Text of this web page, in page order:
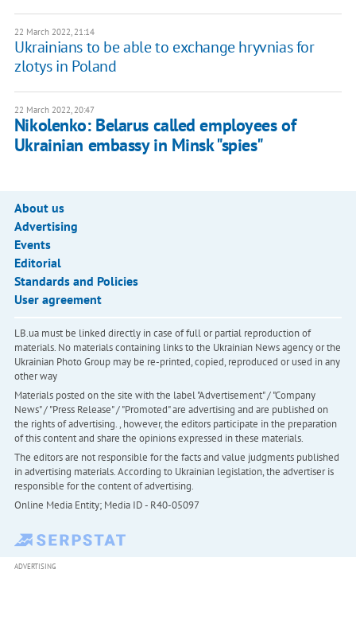
22 March 2022, 21:14
Ukrainians to be able to exchange hryvnias for
zlotys in Poland
22 March 2022, 20:47
Nikolenko: Belarus called employees of
Ukrainian embassy in Minsk "spies"
About us
Advertising
Events
Editorial
Standards and Policies
User agreement
LB.ua must be linked directly in case of full or partial reproduction of
materials. No materials containing links to the Ukrainian News agency or the
Ukrainian Photo Group may be re-printed, copied, reproduced or used in any
other way
Materials posted on the site with the label "Advertisement" / "Company
News" / "Press Release" / "Promoted" are advertising and are published on
the rights of advertising. , however, the editors participate in the preparation
of this content and share the opinions expressed in these materials.
The editors are not responsible for the facts and value judgments published
in advertising materials. According to Ukrainian legislation, the advertiser is
responsible for the content of advertising.
Online Media Entity; Media ID - R40-05097
ADVERTISING